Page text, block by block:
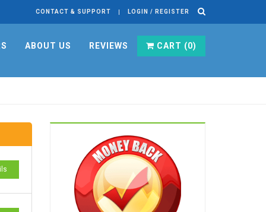
CONTACT & SUPPORT LOGIN / REGISTER
ABOUT US REVIEWS CART (0)